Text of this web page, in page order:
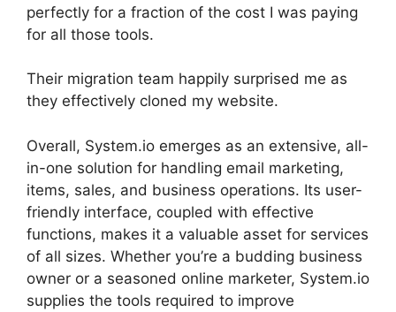
perfectly for a fraction of the cost I was paying
for all those tools.
Their migration team happily surprised me as
they effectively cloned my website.
Overall, System.io emerges as an extensive, all-
in-one solution for handling email marketing,
items, sales, and business operations. Its user-
friendly interface, coupled with effective
functions, makes it a valuable asset for services
of all sizes. Whether you’re a budding business
owner or a seasoned online marketer, System.io
supplies the tools required to improve